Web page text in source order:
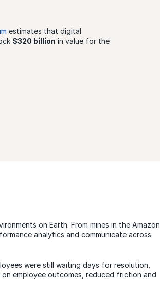
estimates that digital
$320 billion in value for the
on Earth. From mines in the Amazon
analytics and communicate across
were still waiting days for resolution,
employee outcomes, reduced friction and